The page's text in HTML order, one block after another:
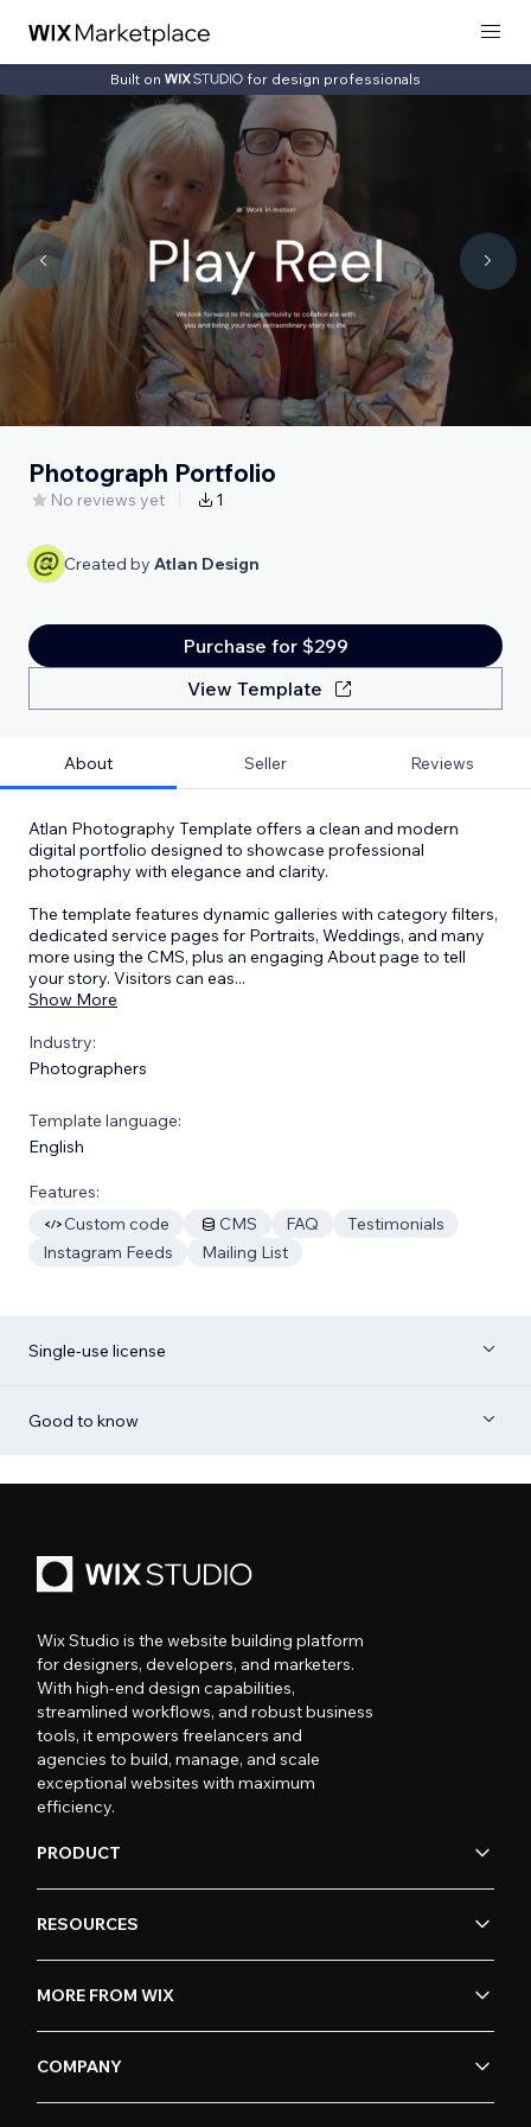
Built on for design professionals
Photograph Portfolio
No reviews yet 1
Created by Atlan Design
Purchase for $299
View Template
About Seller Reviews
Atlan Photography Template offers a clean and modern
digital portfolio designed to showcase professional
photography with elegance and clarity.
The template features dynamic galleries with category filters,
dedicated service pages for Portraits, Weddings, and many
more using the CMS, plus an engaging About page to tell
your story. Visitors can eas...
Show More
Industry:
Photographers
Template language:
English
Features:
Custom code
CMS FAQ
Testimonials
Instagram Feeds
Mailing List
Single-use license
Good to know
Wix Studio is the website building platform
for designers, developers, and marketers.
With high-end design capabilities,
streamlined workflows, and robust business
tools, it empowers freelancers and
agencies to build, manage, and scale
exceptional websites with maximum
efficiency.
PRODUCT
RESOURCES
MORE FROM WIX
COMPANY